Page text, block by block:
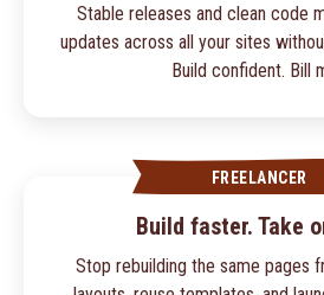
Stable releases and clean code
updates across all your sites
Build confident. Bill
FREELANCER
Build faster. Take
Stop rebuilding the same pages